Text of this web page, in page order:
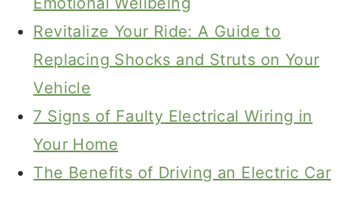
Revitalize Your Ride: A Guide to
Replacing Shocks and Struts on Your
Vehicle
7 Signs of Faulty Electrical Wiring in
Your Home
The Benefits of Driving an Electric Car